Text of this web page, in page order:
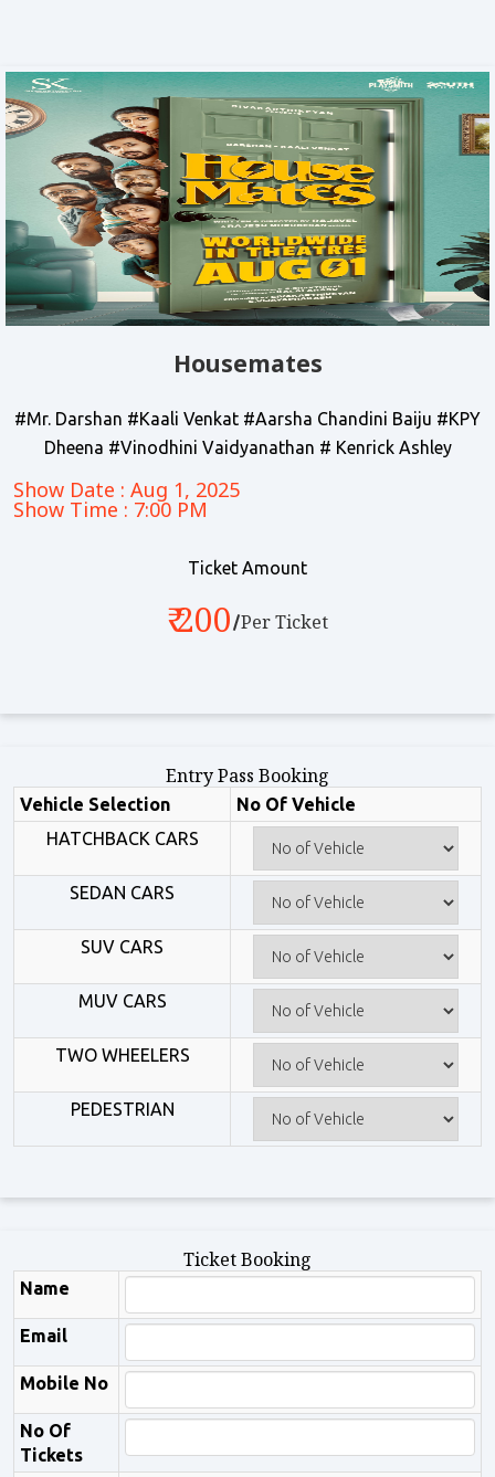
Housemates
#Mr. Darshan #Kaali Venkat #Aarsha Chandini Baiju #KPY
Dheena #Vinodhini Vaidyanathan # Kenrick Ashley
Show Date : Aug 1, 2025
Show Time : 7:00 PM
Ticket Amount
₹ 200Per Ticket
Entry Pass Booking
Vehicle Selection
No Of Vehicle
HATCHBACK CARS
SEDAN CARS
SUV CARS
MUV CARS
TWO WHEELERS
PEDESTRIAN
Ticket Booking
Name
Email
Mobile No
No Of
Tickets